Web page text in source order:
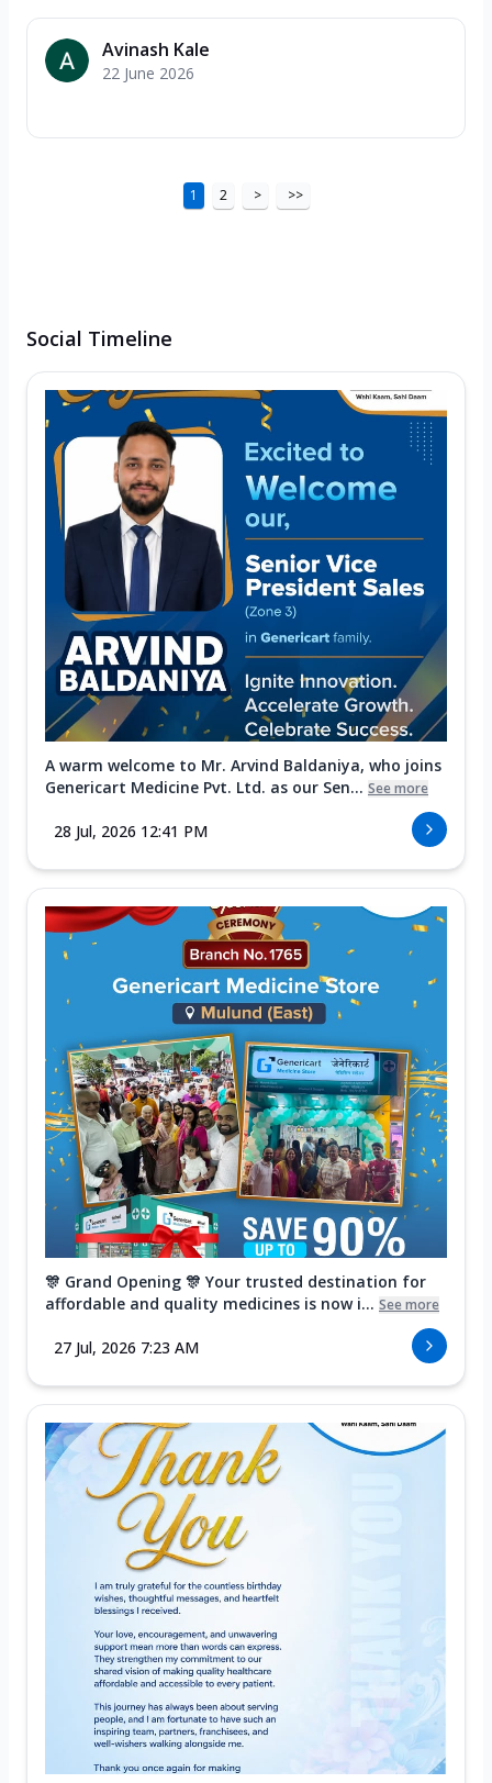
Avinash Kale
22 June 2026
1 2 > >>
Social Timeline
A warm welcome to Mr. Arvind Baldaniya, who joins
Genericart Medicine Pvt. Ltd. as our Sen... See more
28 Jul, 2026 12:41 PM
🎊 Grand Opening 🎊 Your trusted destination for
affordable and quality medicines is now i... See more
27 Jul, 2026 7:23 AM